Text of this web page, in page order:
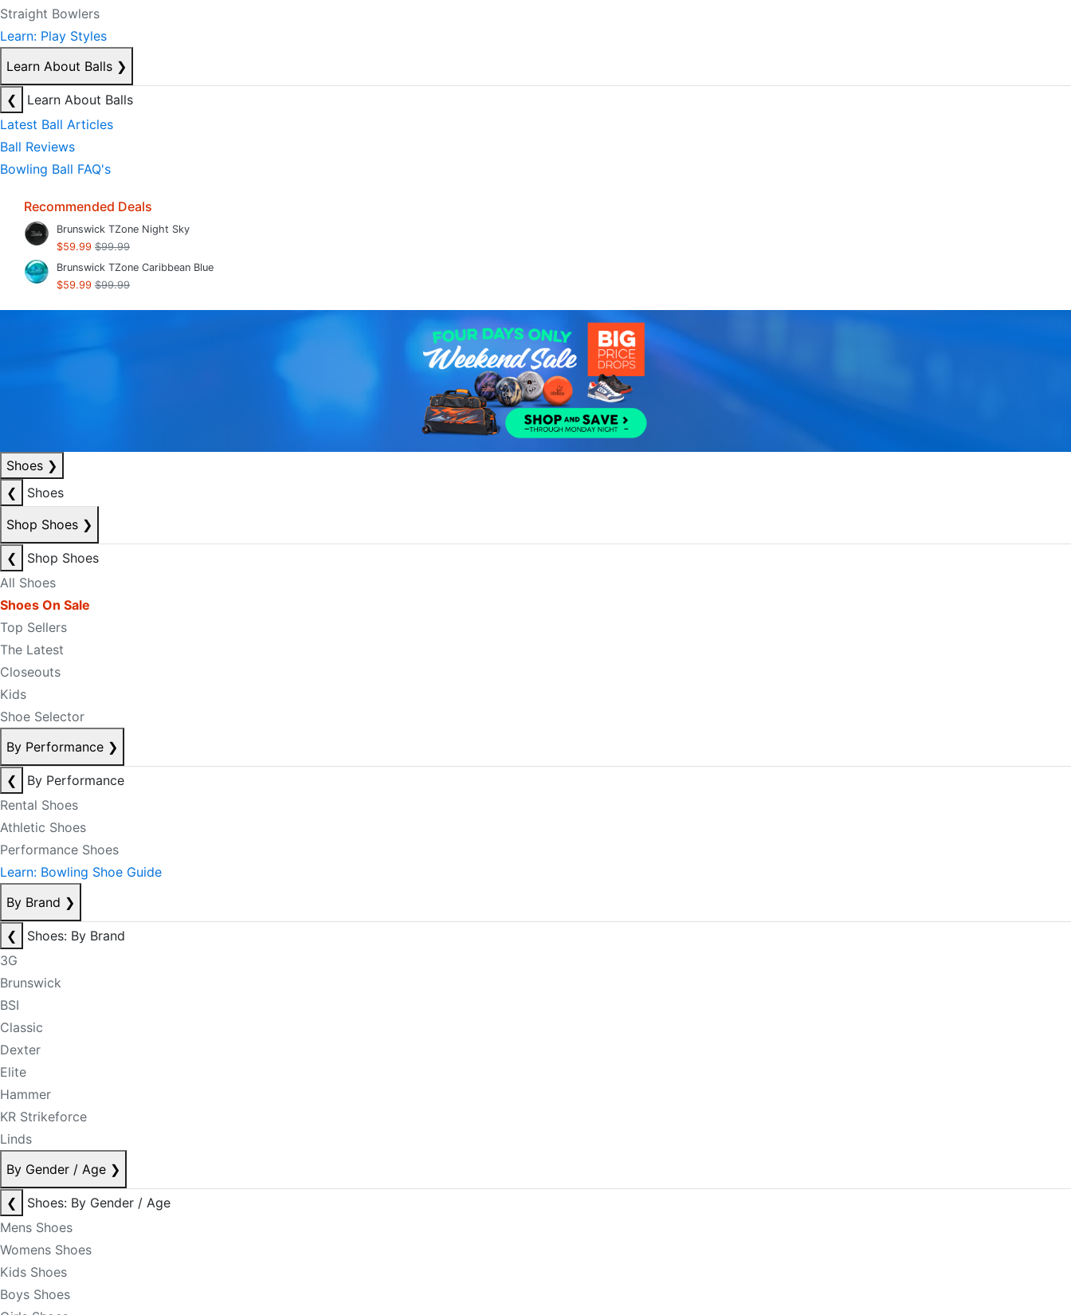
Straight Bowlers
Learn: Play Styles
Learn About Balls ❯
❮
Learn About Balls
Latest Ball Articles
Ball Reviews
Bowling Ball FAQ's
Recommended Deals
Brunswick TZone Night Sky
$59.99 $99.99
Brunswick TZone Caribbean Blue
$59.99 $99.99
Shoes ❯
❮
Shoes
Shop Shoes ❯
❮
Shop Shoes
All Shoes
Shoes On Sale
Top Sellers
The Latest
Closeouts
Kids
Shoe Selector
By Performance ❯
❮
By Performance
Rental Shoes
Athletic Shoes
Performance Shoes
Learn: Bowling Shoe Guide
By Brand ❯
❮
Shoes: By Brand
3G
Brunswick
BSI
Classic
Dexter
Elite
Hammer
KR Strikeforce
Linds
By Gender / Age ❯
❮
Shoes: By Gender / Age
Mens Shoes
Womens Shoes
Kids Shoes
Boys Shoes